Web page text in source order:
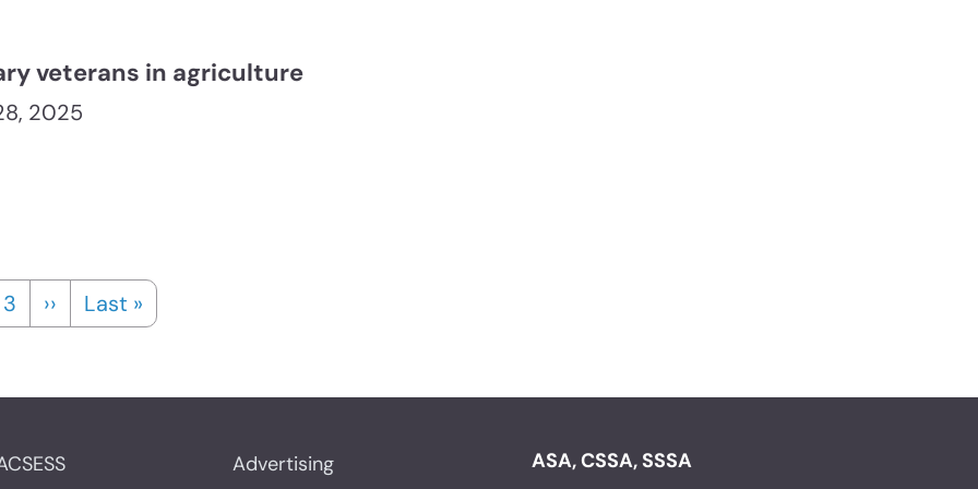
veterans in agriculture
2025
page
Page
3 Next page
›› Last page
Last »
Advertising
ASA, CSSA, SSSA